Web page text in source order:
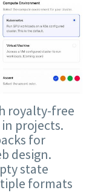
royalty-free
projects.
for
design.
state
formats